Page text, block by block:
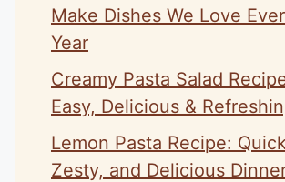
Make Dishes We Love
Year
Creamy Pasta Salad
Easy, Delicious &
Lemon Pasta Recipe:
Zesty, and Delicious